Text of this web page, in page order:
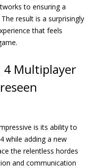
to ensuring a
result is a surprisingly
that feels
4 Multiplayer
is its ability to
while adding a new
the relentless hordes
and communication